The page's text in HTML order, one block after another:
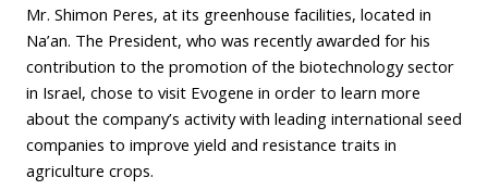
Mr. Shimon Peres, at its greenhouse facilities, located in
Na’an. The President, who was recently awarded for his
contribution to the promotion of the biotechnology sector
in Israel, chose to visit Evogene in order to learn more
about the company’s activity with leading international seed
companies to improve yield and resistance traits in
agriculture crops.